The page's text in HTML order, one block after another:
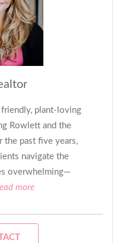
friendly, plant-loving
Rowlett and the
the past five years,
navigate the
overwhelming—
more